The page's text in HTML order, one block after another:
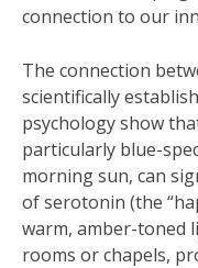
connection to our
The connection
scientifically
psychology show
particularly blue-
morning sun, can
of serotonin (the
warm, amber-toned
rooms or chapels,